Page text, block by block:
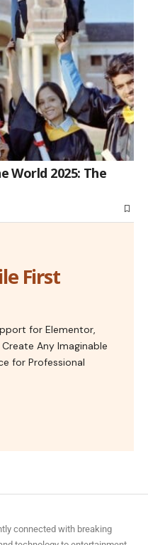
World 2025: The
First
for Elementor,
Any Imaginable
for Professional
connected with breaking